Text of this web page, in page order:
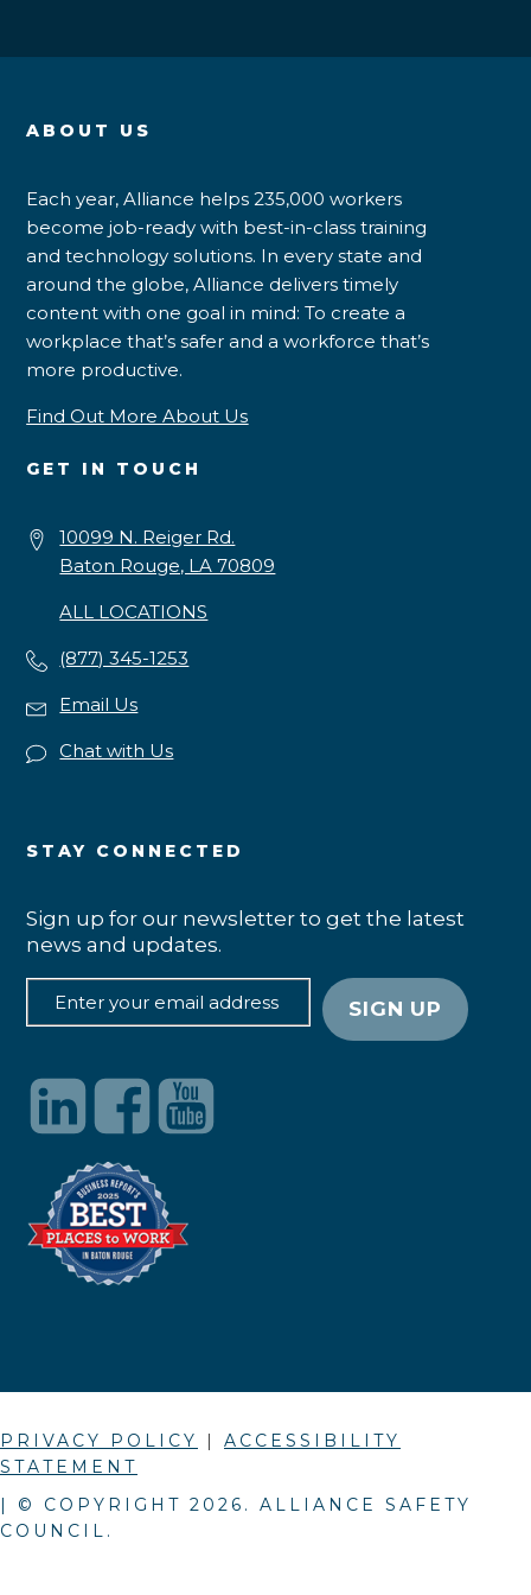
ABOUT US
Each year, Alliance helps 235,000 workers
become job-ready with best-in-class training
and technology solutions. In every state and
around the globe, Alliance delivers timely
content with one goal in mind: To create a
workplace that’s safer and a workforce that’s
more productive.
Find Out More About Us
GET IN TOUCH
10099 N. Reiger Rd.
Baton Rouge, LA 70809
ALL LOCATIONS
(877) 345-1253
Email Us
Chat with Us
STAY CONNECTED
Sign up for our newsletter to get the latest
news and updates.
PRIVACY POLICY | ACCESSIBILITY
STATEMENT
| © COPYRIGHT 2026 . ALLIANCE SAFETY
COUNCIL.